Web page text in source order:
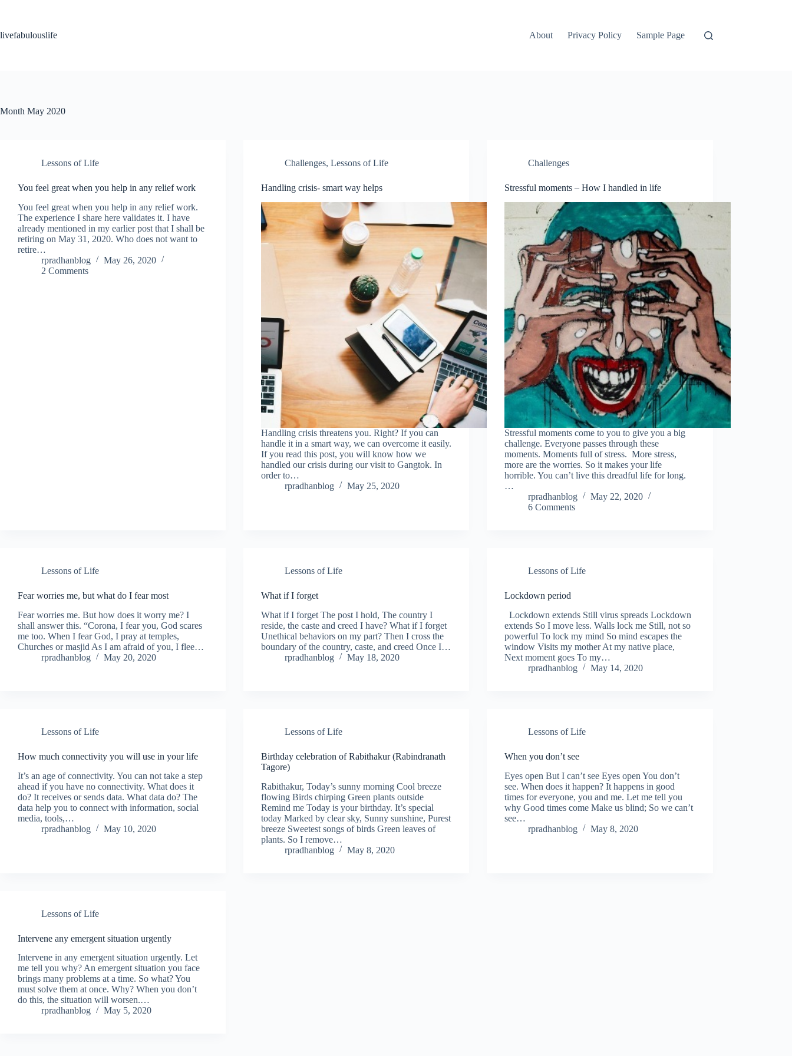
livefabulouslife
About Privacy Policy Sample Page
Month May 2020
Lessons of Life
You feel great when you help in any relief work
You feel great when you help in any relief work.
The experience I share here validates it. I have
already mentioned in my earlier post that I shall be
retiring on May 31, 2020. Who does not want to
retire…
rpradhanblog
May 26, 2020
2 Comments
Challenges,Lessons of Life
Handling crisis- smart way helps
Handling crisis threatens you. Right? If you can
handle it in a smart way, we can overcome it easily.
If you read this post, you will know how we
handled our crisis during our visit to Gangtok. In
order to…
rpradhanblog
May 25, 2020
Challenges
Stressful moments – How I handled in life
Stressful moments come to you to give you a big
challenge. Everyone passes through these
moments. Moments full of stress. More stress,
more are the worries. So it makes your life
horrible. You can’t live this dreadful life for long.
…
rpradhanblog
May 22, 2020
6 Comments
Lessons of Life
Fear worries me, but what do I fear most
Fear worries me. But how does it worry me? I
shall answer this. “Corona, I fear you, God scares
me too. When I fear God, I pray at temples,
Churches or masjid As I am afraid of you, I flee…
rpradhanblog
May 20, 2020
Lessons of Life
What if I forget
What if I forget The post I hold, The country I
reside, the caste and creed I have? What if I forget
Unethical behaviors on my part? Then I cross the
boundary of the country, caste, and creed Once I…
rpradhanblog
May 18, 2020
Lessons of Life
Lockdown period
Lockdown extends Still virus spreads Lockdown
extends So I move less. Walls lock me Still, not so
powerful To lock my mind So mind escapes the
window Visits my mother At my native place,
Next moment goes To my…
rpradhanblog
May 14, 2020
Lessons of Life
How much connectivity you will use in your life
It’s an age of connectivity. You can not take a step
ahead if you have no connectivity. What does it
do? It receives or sends data. What data do? The
data help you to connect with information, social
media, tools,…
rpradhanblog
May 10, 2020
Lessons of Life
Birthday celebration of Rabithakur (Rabindranath
Tagore)
Rabithakur, Today’s sunny morning Cool breeze
flowing Birds chirping Green plants outside
Remind me Today is your birthday. It’s special
today Marked by clear sky, Sunny sunshine, Purest
breeze Sweetest songs of birds Green leaves of
plants. So I remove…
rpradhanblog
May 8, 2020
Lessons of Life
When you don’t see
Eyes open But I can’t see Eyes open You don’t
see. When does it happen? It happens in good
times for everyone, you and me. Let me tell you
why Good times come Make us blind; So we can’t
see…
rpradhanblog
May 8, 2020
Lessons of Life
Intervene any emergent situation urgently
Intervene in any emergent situation urgently. Let
me tell you why? An emergent situation you face
brings many problems at a time. So what? You
must solve them at once. Why? When you don’t
do this, the situation will worsen.…
rpradhanblog
May 5, 2020